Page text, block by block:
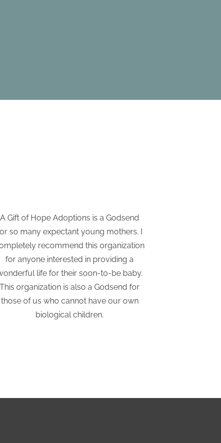
A Gift of Hope Adoptions is a Godsend
so many expectant young mothers. I
recommend this organization
for anyone interested in providing a
life for their soon-to-be baby.
This organization is also a Godsend for
those of us who cannot have our own
biological children.